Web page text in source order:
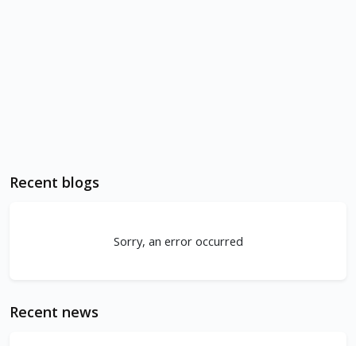
Recent blogs
Sorry, an error occurred
Recent news